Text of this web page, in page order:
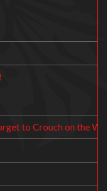
to Crouch on the